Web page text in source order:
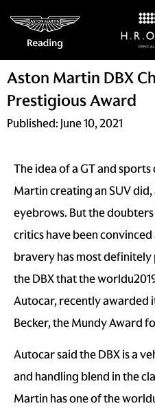
Aston Martin DBX
Prestigious Award
Published: June 10, 2021
The idea of a GT and
Martin creating an SUV
eyebrows. But the
critics have been
bravery has most definitely
the DBX that the
Autocar, recently awarded
Becker, the Mundy Award
Autocar said the DBX is a
and handling blend in the
Martin has one of the